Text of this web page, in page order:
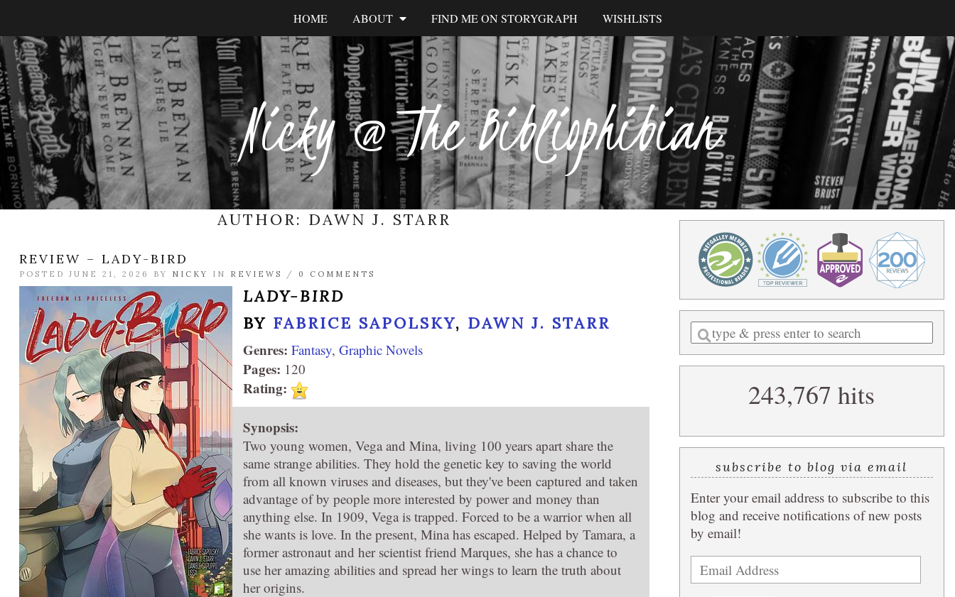
Nicky @ The Bibliophibian
HOME ABOUT FIND ME ON STORYGRAPH WISHLISTS
AUTHOR: DAWN J. STARR
REVIEW – LADY-BIRD
POSTED JUNE 21, 2026 BY NICKY IN REVIEWS / 0 COMMENTS
LADY-BIRD
BY FABRICE SAPOLSKY, DAWN J. STARR
Genres: Fantasy, Graphic Novels
Pages: 120
Rating:
Synopsis:
Two young women, Vega and Mina, living 100 years apart share the
same strange abilities. They hold the genetic key to saving the world
from all known viruses and diseases, but they've been captured and taken
advantage of by people more interested by power and money than
anything else. In 1909, Vega is trapped. Forced to be a warrior when all
she wants is love. In the present, Mina has escaped. Helped by Tamara, a
former astronaut and her scientist friend Marques, she has a chance to
use her amazing abilities and spread her wings to learn the truth about
her origins.
Enter
a
search
243,767 hits
subscribe to blog via email
Enter your email address to subscribe to this
blog and receive notifications of new posts
by email!
Email
Address